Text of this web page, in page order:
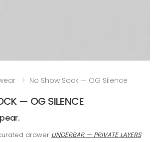
No Show Sock — OG Silence
— OG SILENCE
drawer UNDERBAR — PRIVATE LAYERS